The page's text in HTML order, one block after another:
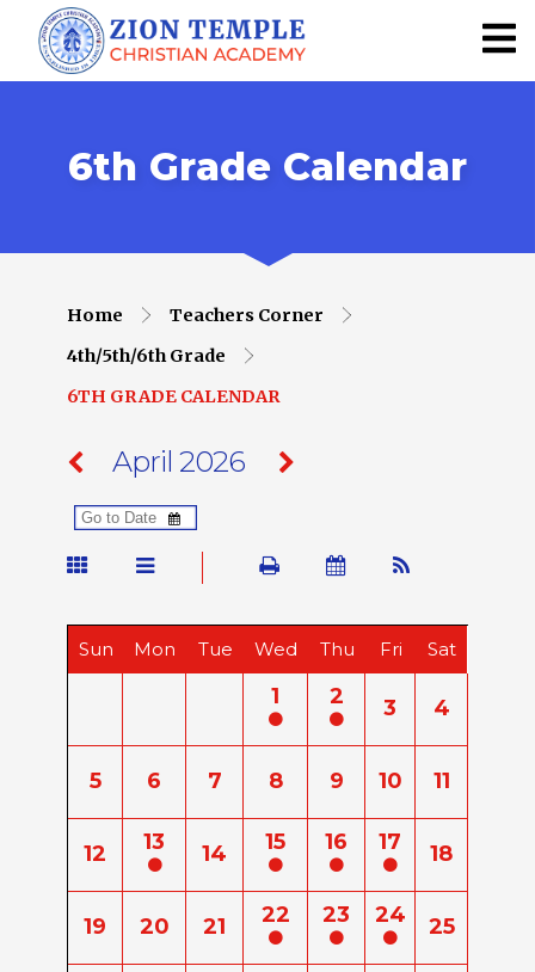
6th Grade Calendar
Home
Teachers Corner
4th/5th/6th Grade
6TH GRADE CALENDAR
April 2026
Sun Mon Tue Wed Thu Fri Sat
1 2 3 4
5 6 7 8 9 10 11
12 13 14 15 16 17 18
19 20 21 22 23 24 25